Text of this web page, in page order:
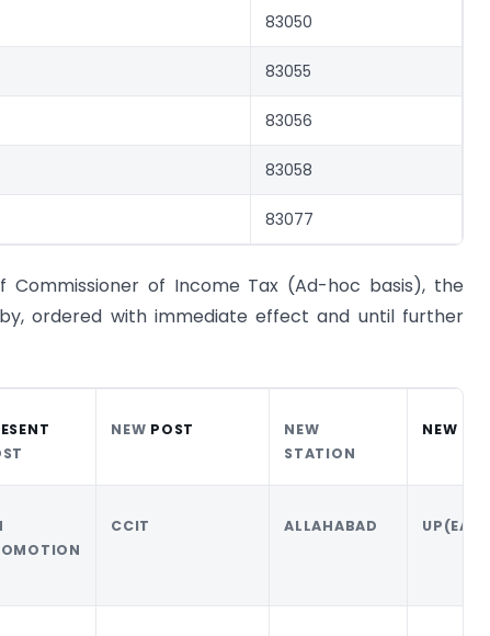
83050
83055
83056
83058
83077
of Income Tax (Ad-hoc basis), the
ordered with immediate effect and until further
NEW POST
NEW
STATION
NEW CCA
CCIT ALLAHABAD UP(EAST)